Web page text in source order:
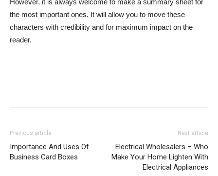
the most important ones. It will allow you to move these
characters with credibility and for maximum impact on the
reader.
Previous article
Importance And Uses Of
Business Card Boxes
Next article
Electrical Wholesalers – Who
Make Your Home Lighten With
Electrical Appliances